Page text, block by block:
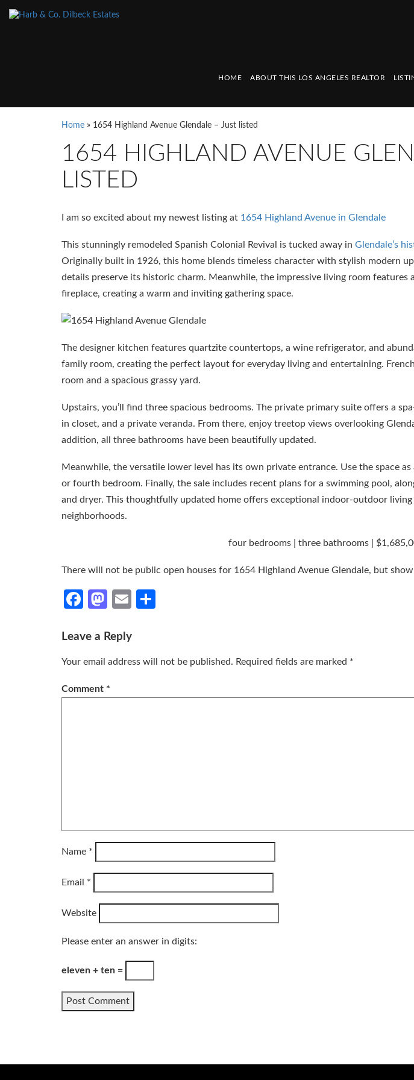
HOME ABOUT THIS LOS ANGELES REALTOR
Home » 1654 Highland Avenue Glendale – Just listed
1654 HIGHLAND AVENUE
LISTED
I am so excited about my newest listing at 1654 Highland Avenue in Glendale
This stunningly remodeled Spanish Colonial Revival is tucked away in Glendale’s
Originally built in 1926, this home blends timeless character with stylish modern
details preserve its historic charm. Meanwhile, the impressive living room features
fireplace, creating a warm and inviting gathering space.
The designer kitchen features quartzite countertops, a wine refrigerator, and
family room, creating the perfect layout for everyday living and entertaining.
room and a spacious grassy yard.
Upstairs, you’ll find three spacious bedrooms. The private primary suite offers a
in closet, and a private veranda. From there, enjoy treetop views overlooking
addition, all three bathrooms have been beautifully updated.
Meanwhile, the versatile lower level has its own private entrance. Use the space
or fourth bedroom. Finally, the sale includes recent plans for a swimming pool,
and dryer. This thoughtfully updated home offers exceptional indoor-outdoor living
neighborhoods.
four bedrooms | three bathrooms |
There will not be public open houses for 1654 Highland Avenue Glendale, but
Facebook
Mastodon
Email
Leave a Reply
Your email address will not be published. Required fields are marked *
Comment *
Name *
Email *
Website
Please enter an answer in digits:
eleven + ten =